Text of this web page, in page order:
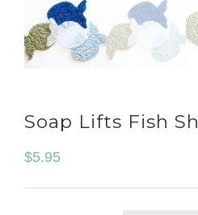
Soap Lifts Fish
$5.95